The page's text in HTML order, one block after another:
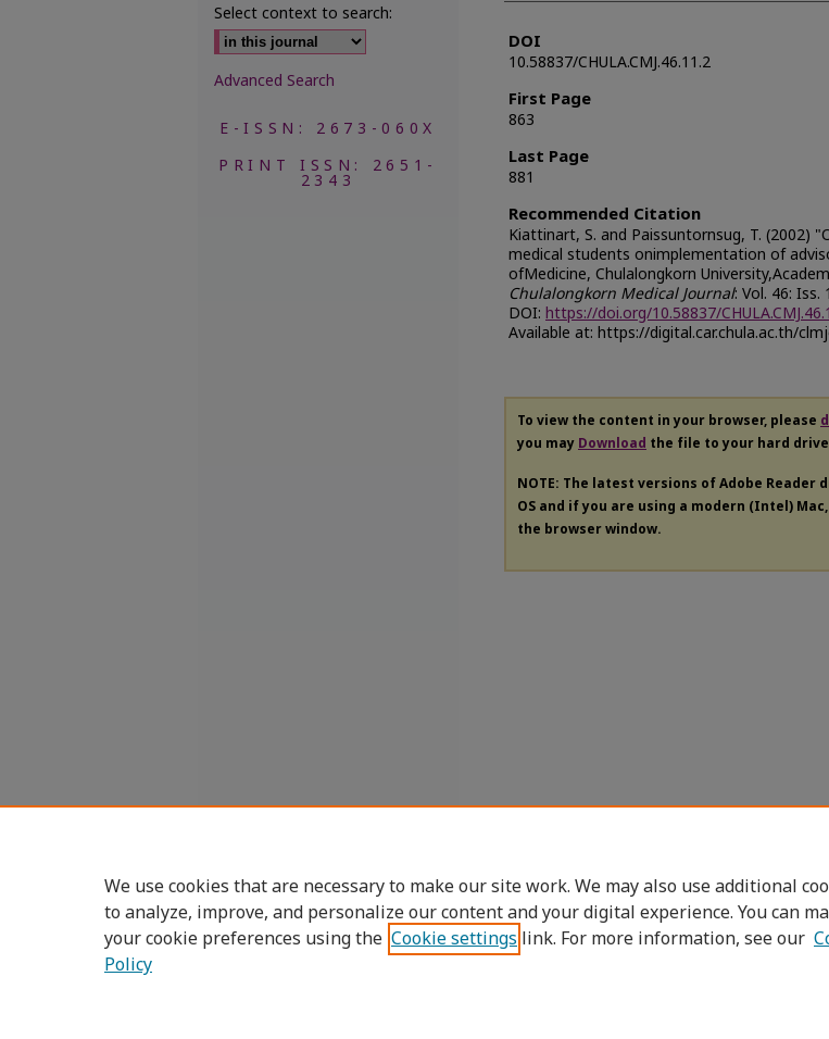
DOI
10.58837/CHULA.CMJ.46.11.2
First Page
863
Last Page
881
Recommended Citation
Kiattinart, S. and Paissuntornsug, T. (2002)
medical students onimplementation of
ofMedicine, Chulalongkorn
Chulalongkorn Medical Journal: Vol. 46: Iss.
DOI: https://doi.org/10.58837/
Available at: https://digital.car.chula.ac.th/
To view the content in your browser, please
you may Download the file to your hard
NOTE: The latest versions of Adobe Reader
OS and if you are using a modern (Intel)
the browser window.
Select context to search:
Advanced Search
E-ISSN: 2673-060X
PRINT ISSN: 2651-
2343
We use cookies that are necessary to make our site work. We may also use additional
to analyze, improve, and personalize our content and your digital experience. You can
your cookie preferences using the Cookie settings link. For more information, see our
Policy